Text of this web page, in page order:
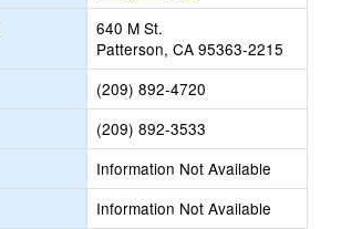
opens
browser
tab
640 M St.
Patterson, CA 95363-2215
(209) 892-4720
(209) 892-3533
Information Not Available
Information Not Available